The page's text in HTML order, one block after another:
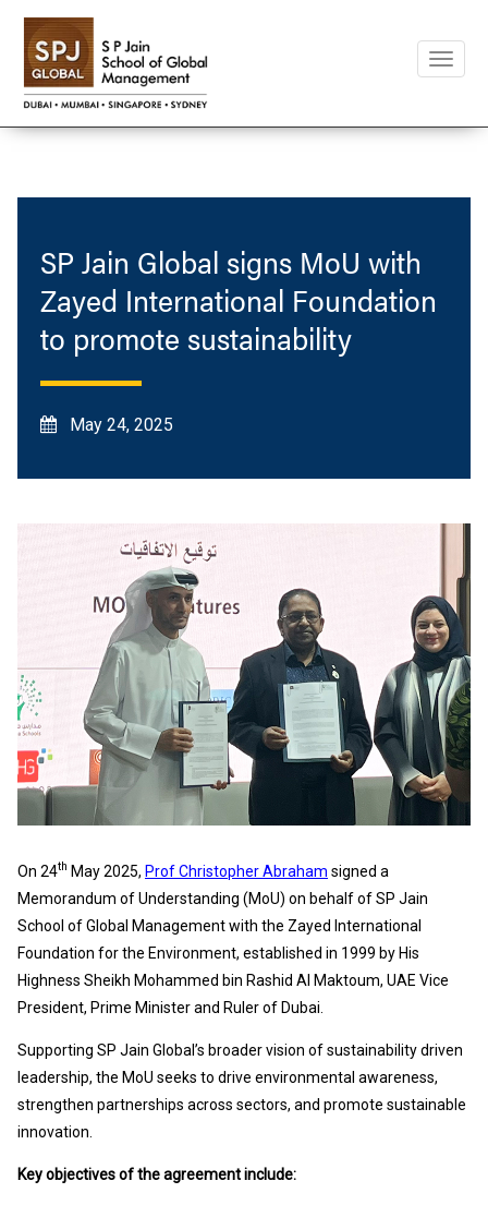
Toggle
SP Jain Global signs MoU with
Zayed International Foundation
to promote sustainability
May 24, 2025
On 24th May 2025, Prof Christopher Abraham signed a
Memorandum of Understanding (MoU) on behalf of SP Jain
School of Global Management with the Zayed International
Foundation for the Environment, established in 1999 by His
Highness Sheikh Mohammed bin Rashid Al Maktoum, UAE Vice
President, Prime Minister and Ruler of Dubai.
Supporting SP Jain Global’s broader vision of sustainability driven
leadership, the MoU seeks to drive environmental awareness,
strengthen partnerships across sectors, and promote sustainable
innovation.
Key objectives of the agreement include: